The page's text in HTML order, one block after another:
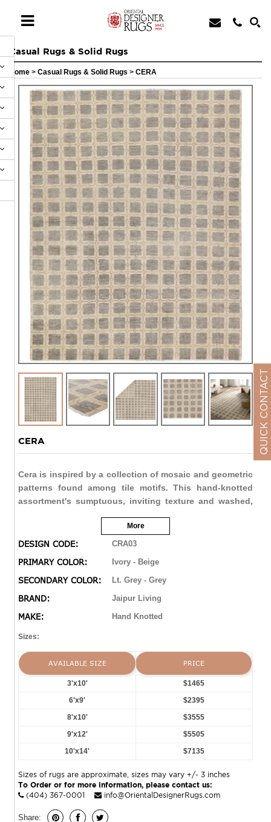
Casual Rugs & Solid Rugs
Home > Casual Rugs & Solid Rugs > CERA
CERA
Cera is inspired by a collection of mosaic and geometric
patterns found among tile motifs. This hand-knotted
assortment's sumptuous, inviting texture and washed,
contemporary designs, offering the perfect patterned
anchor to any space. Artisans in India expertly crafted
quality. The Japera design features gray tiles with light
gray accents and an ivory base with matching short
fringe to accentuate the global style. Short, 100% wool
traffic areas of the home, children, and pets?proving to
be a durable piece of art that will last for years to come.
More
DESIGN CODE: CRA03
PRIMARY COLOR: Ivory - Beige
SECONDARY COLOR: Lt. Grey - Grey
BRAND: Jaipur Living
MAKE: Hand Knotted
Sizes:
AVAILABLE SIZE PRICE
3'x10'
$1465
6'x9'
$2395
8'x10'
$3555
9'x12'
$5505
10'x14'
$7135
Sizes of rugs are approximate, sizes may vary +/- 3 inches
To Order or for more information, please contact us:
(404) 367-0001
info@OrientalDesignerRugs.com
Share:
QUICK CONTACT